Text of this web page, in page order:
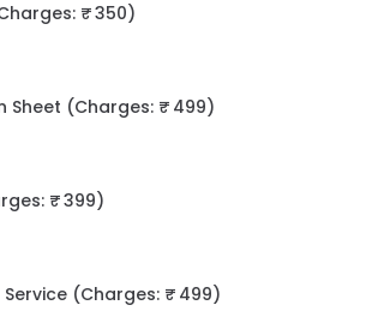
₹ 350)
Sheet (Charges: ₹ 499)
₹ 399)
(Charges: ₹ 499)